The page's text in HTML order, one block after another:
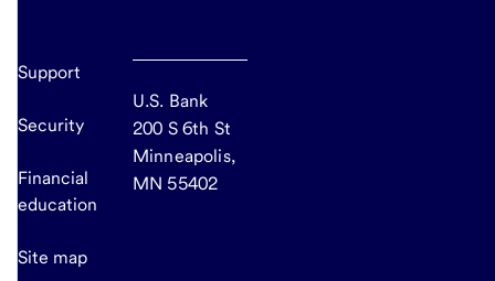
Support
Security
Financial
education
Site map
U.S. Bank
200 S 6th St
Minneapolis,
MN 55402